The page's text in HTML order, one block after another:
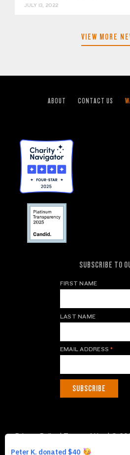
JULY 13, 2022
VIEW MORE
ABOUT CONTACT US
SUBSCRIBE TO
FIRST NAME
LAST NAME
EMAIL ADDRESS*
Privacy Policy|Terms of Use| ©